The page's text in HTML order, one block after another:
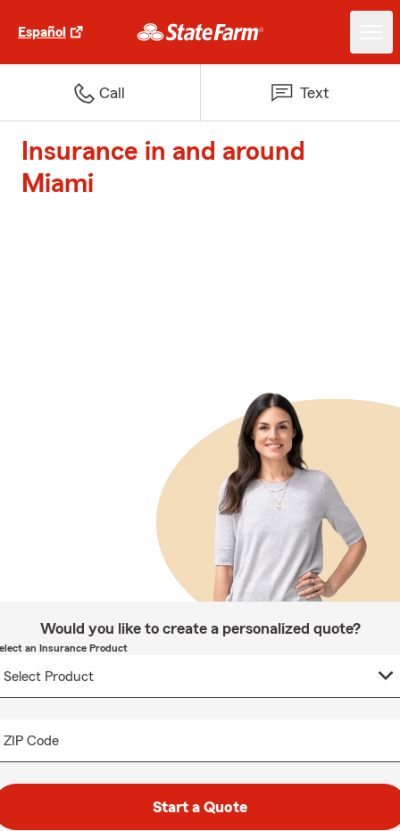
Español
Call Text
Insurance in and around
Miami
Would you like to create a personalized quote?
an Insurance Product
ZIP Code
Start a Quote